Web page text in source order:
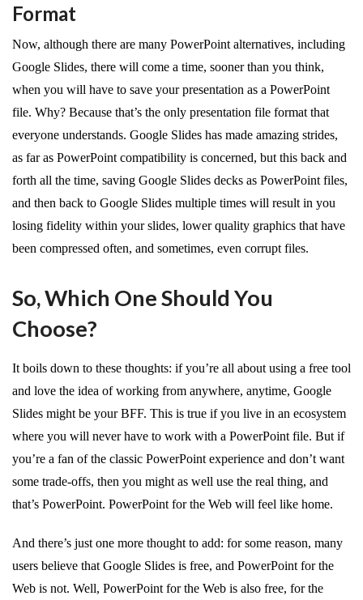
Format
Now, although there are many PowerPoint alternatives, including
Google Slides, there will come a time, sooner than you think,
when you will have to save your presentation as a PowerPoint
file. Why? Because that’s the only presentation file format that
everyone understands. Google Slides has made amazing strides,
as far as PowerPoint compatibility is concerned, but this back and
forth all the time, saving Google Slides decks as PowerPoint files,
and then back to Google Slides multiple times will result in you
losing fidelity within your slides, lower quality graphics that have
been compressed often, and sometimes, even corrupt files.
So, Which One Should You
Choose?
It boils down to these thoughts: if you’re all about using a free tool
and love the idea of working from anywhere, anytime, Google
Slides might be your BFF. This is true if you live in an ecosystem
where you will never have to work with a PowerPoint file. But if
you’re a fan of the classic PowerPoint experience and don’t want
some trade-offs, then you might as well use the real thing, and
that’s PowerPoint. PowerPoint for the Web will feel like home.
And there’s just one more thought to add: for some reason, many
users believe that Google Slides is free, and PowerPoint for the
Web is not. Well, PowerPoint for the Web is also free, for the